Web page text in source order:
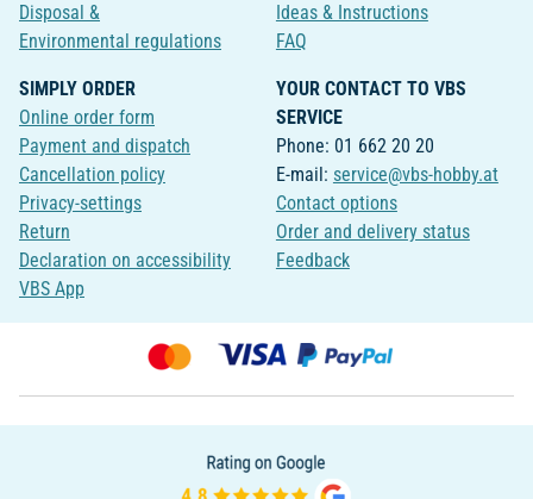
Disposal &
Environmental regulations
Ideas & Instructions
FAQ
SIMPLY ORDER
Online order form
Payment and dispatch
Cancellation policy
Privacy-settings
Return
Declaration on accessibility
VBS App
YOUR CONTACT TO VBS
SERVICE
Phone: 01 662 20 20
E-mail: service@vbs-hobby.at
Contact options
Order and delivery status
Feedback